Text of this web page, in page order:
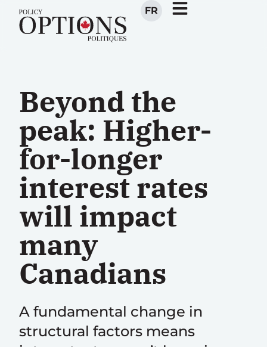
FR
Beyond the
peak: Higher-
for-longer
interest rates
will impact
many
Canadians
A fundamental change in
structural factors means